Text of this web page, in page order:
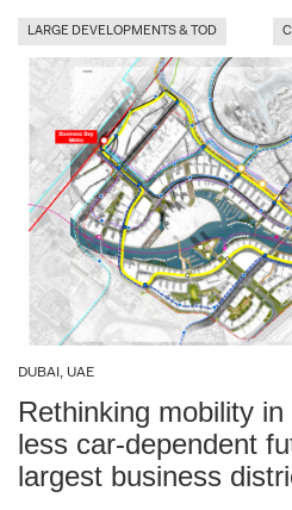
LARGE DEVELOPMENTS & TOD
DUBAI, UAE
Rethinking mobility
less car-dependent
largest business